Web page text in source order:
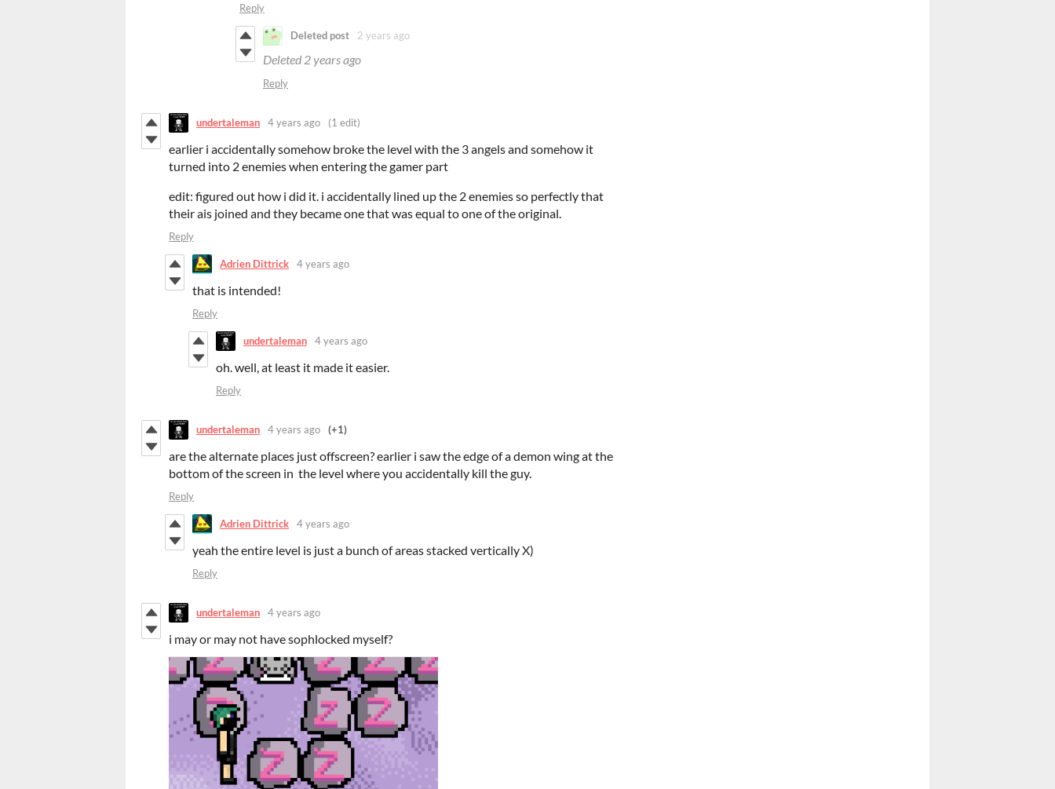
Reply
Deleted post 2 years ago
Deleted 2 years ago
Reply
undertaleman 4 years ago (1 edit)
earlier i accidentally somehow broke the level with the 3 angels and somehow it
turned into 2 enemies when entering the gamer part
edit: figured out how i did it. i accidentally lined up the 2 enemies so perfectly that
their ais joined and they became one that was equal to one of the original.
Reply
Adrien Dittrick 4 years ago
that is intended!
Reply
undertaleman 4 years ago
oh. well, at least it made it easier.
Reply
undertaleman 4 years ago (+1)
are the alternate places just offscreen? earlier i saw the edge of a demon wing at the
bottom of the screen in the level where you accidentally kill the guy.
Reply
Adrien Dittrick 4 years ago
yeah the entire level is just a bunch of areas stacked vertically X)
Reply
undertaleman 4 years ago
i may or may not have sophlocked myself?